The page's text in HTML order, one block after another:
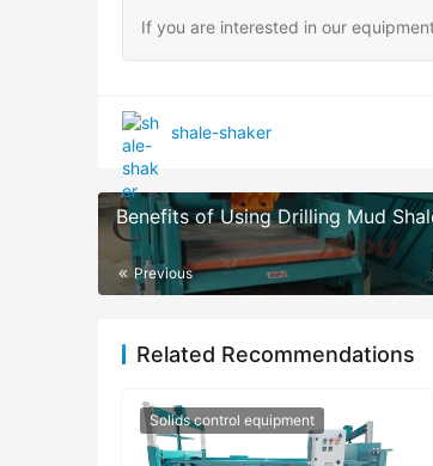
If you are interested in our
shale-shaker
Benefits of Using Drilling Mud
Previous
Related Recommendations
Solids control equipment